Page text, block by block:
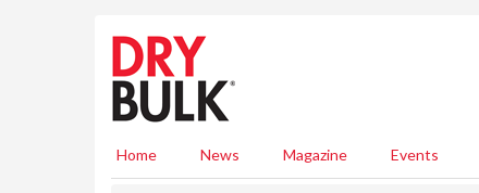
Home News Magazine Events